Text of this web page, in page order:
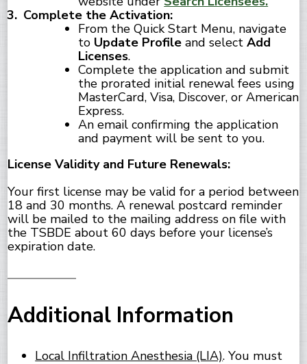
Complete the Activation:
From the Quick Start Menu, navigate
to Update Profile and selectAdd
Licenses.
Complete the application and submit
the prorated initial renewal fees using
MasterCard, Visa, Discover, or American
Express.
An email confirming the application
and payment will be sent to you.
License Validity and Future Renewals:
Your first license may be valid for a period between
18 and 30 months. A renewal postcard reminder
will be mailed to the mailing address on file with
the TSBDE about 60 days before your license’s
expiration date.
Additional Information
Local Infiltration Anesthesia (LIA). You must